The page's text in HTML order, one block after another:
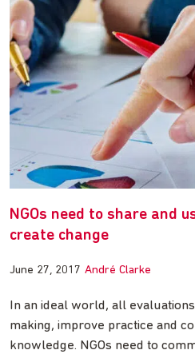
NGOs need to share and
create change
June 27, 2017 André Clarke
In an ideal world, all
making, improve practice and
knowledge. NGOs need to